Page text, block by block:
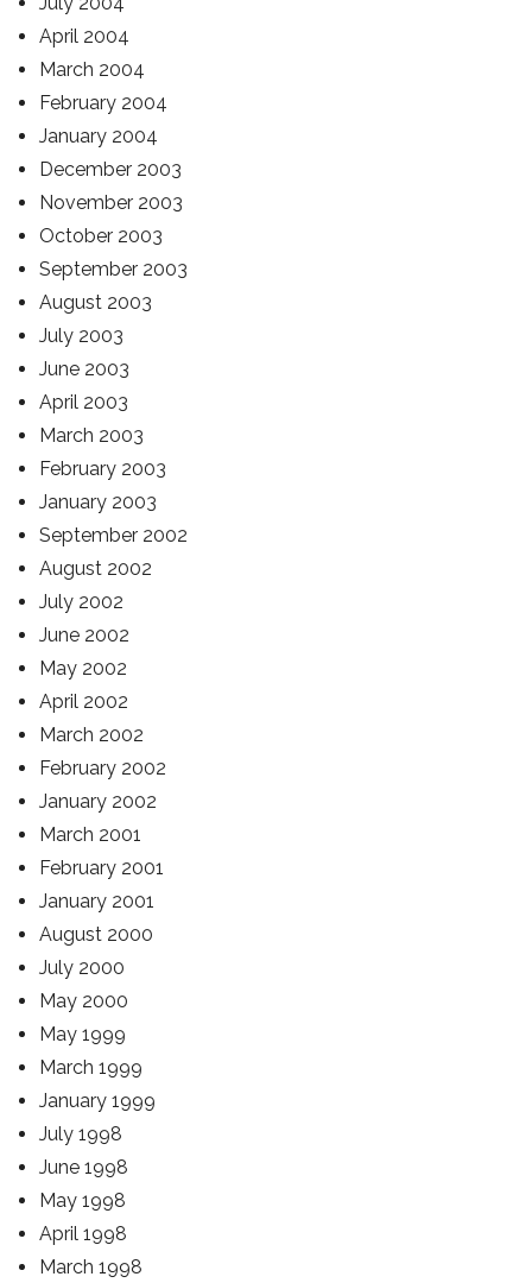
April 2004
March 2004
February 2004
January 2004
December 2003
November 2003
October 2003
September 2003
August 2003
July 2003
June 2003
April 2003
March 2003
February 2003
January 2003
September 2002
August 2002
July 2002
June 2002
May 2002
April 2002
March 2002
February 2002
January 2002
March 2001
February 2001
January 2001
August 2000
July 2000
May 2000
May 1999
March 1999
January 1999
July 1998
June 1998
May 1998
April 1998
March 1998